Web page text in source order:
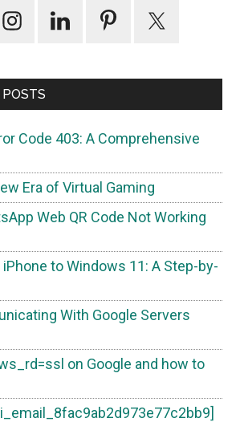
Code 403: A Comprehensive
Era of Virtual Gaming
Web QR Code Not Working
to Windows 11: A Step-by-
With Google Servers
on Google and how to